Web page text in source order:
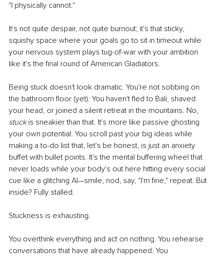
"I physically cannot."
It's not quite despair, not quite burnout; it's that sticky,
squishy space where your goals go to sit in timeout while
your nervous system plays tug-of-war with your ambition
like it's the final round of American Gladiators.
Being stuck doesn't look dramatic. You're not sobbing on
the bathroom floor (yet). You haven't fled to Bali, shaved
your head, or joined a silent retreat in the mountains. No,
stuck is sneakier than that. It's more like passive ghosting
your own potential. You scroll past your big ideas while
making a to-do list that, let's be honest, is just an anxiety
buffet with bullet points. It's the mental buffering wheel that
never loads while your body's out here hitting every social
cue like a glitching AI—smile, nod, say, "I'm fine," repeat. But
inside? Fully stalled.
Stuckness is exhausting.
You overthink everything and act on nothing. You rehearse
conversations that have already happened. You